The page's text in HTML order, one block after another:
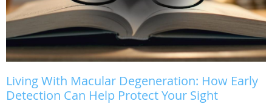
Living With Macular Degeneration: How Early
Detection Can Help Protect Your Sight